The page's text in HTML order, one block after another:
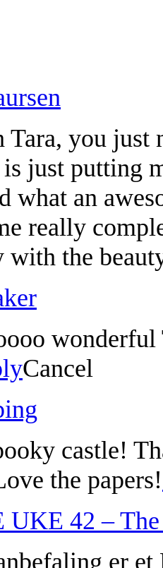
Tara, you just
just putting
what an
really
the
Cancel
castle!
the papers!
UKE 42 –
er et